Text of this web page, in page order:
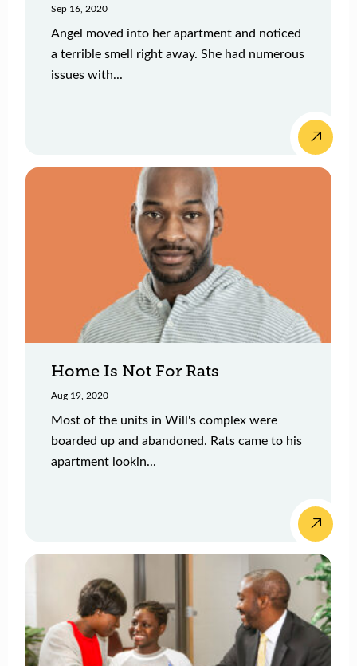
Sep 16, 2020
Angel moved into her apartment and noticed
a terrible smell right away. She had numerous
issues with...
Home Is Not For Rats
Aug 19, 2020
Most of the units in Will's complex were
boarded up and abandoned. Rats came to his
apartment lookin...